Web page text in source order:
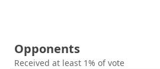
Opponents
Received at least 1% of vote